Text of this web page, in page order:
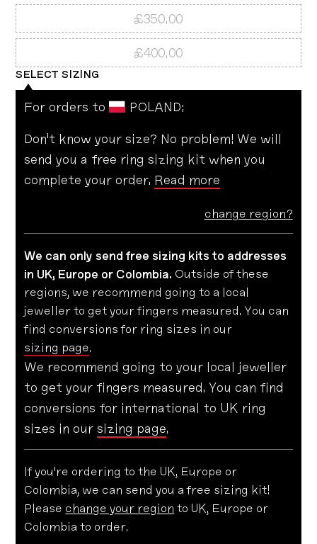
£350.00
£400.00
SELECT SIZING
For orders to POLAND:
Don't know your size? No problem! We will
send you a free ring sizing kit when you
complete your order. Read more
change region?
We can only send free sizing kits to addresses
in UK, Europe or Colombia. Outside of these
regions, we recommend going to a local
jeweller to get your fingers measured. You can
find conversions for ring sizes in our
sizing page.
We recommend going to your local jeweller
to get your fingers measured. You can find
conversions for international to UK ring
sizes in oursizing page.
If you're ordering to the UK, Europe or
Colombia, we can send you a free sizing kit!
Please change your region to UK, Europe or
Colombia to order.